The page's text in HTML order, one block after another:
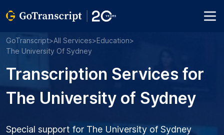
GoTranscript>All Services>Education>
The University Of Sydney
Transcription Services for
The University of Sydney
Special support for The University of Sydney